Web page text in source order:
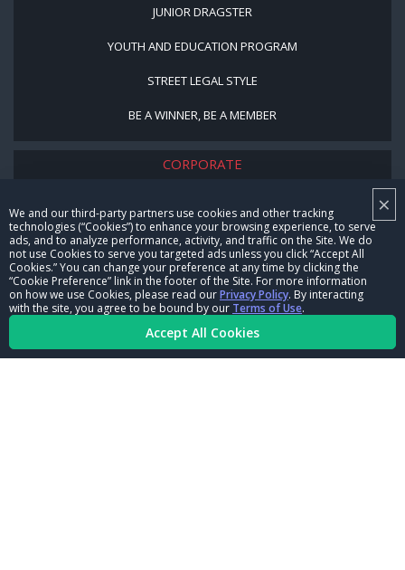
×
We and our third-party partners use cookies and other tracking
technologies (“Cookies”) to enhance your browsing experience, to serve
ads, and to analyze performance, activity, and traffic on the Site. We do
not use Cookies to serve you targeted ads unless you click “Accept All
Cookies.” You can change your preference at any time by clicking the
“Cookie Preference” link in the footer of the Site. For more information
on how we use Cookies, please read ourPrivacy Policy. By interacting
with the site, you agree to be bound by our Terms of Use.
Accept All Cookies
JUNIOR DRAGSTER
YOUTH AND EDUCATION PROGRAM
STREET LEGAL STYLE
BE A WINNER, BE A MEMBER
CORPORATE
CAREERS
CONTACT US
NHRA IN THE COMMUNITY